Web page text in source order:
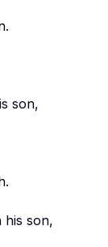
son,
his son,